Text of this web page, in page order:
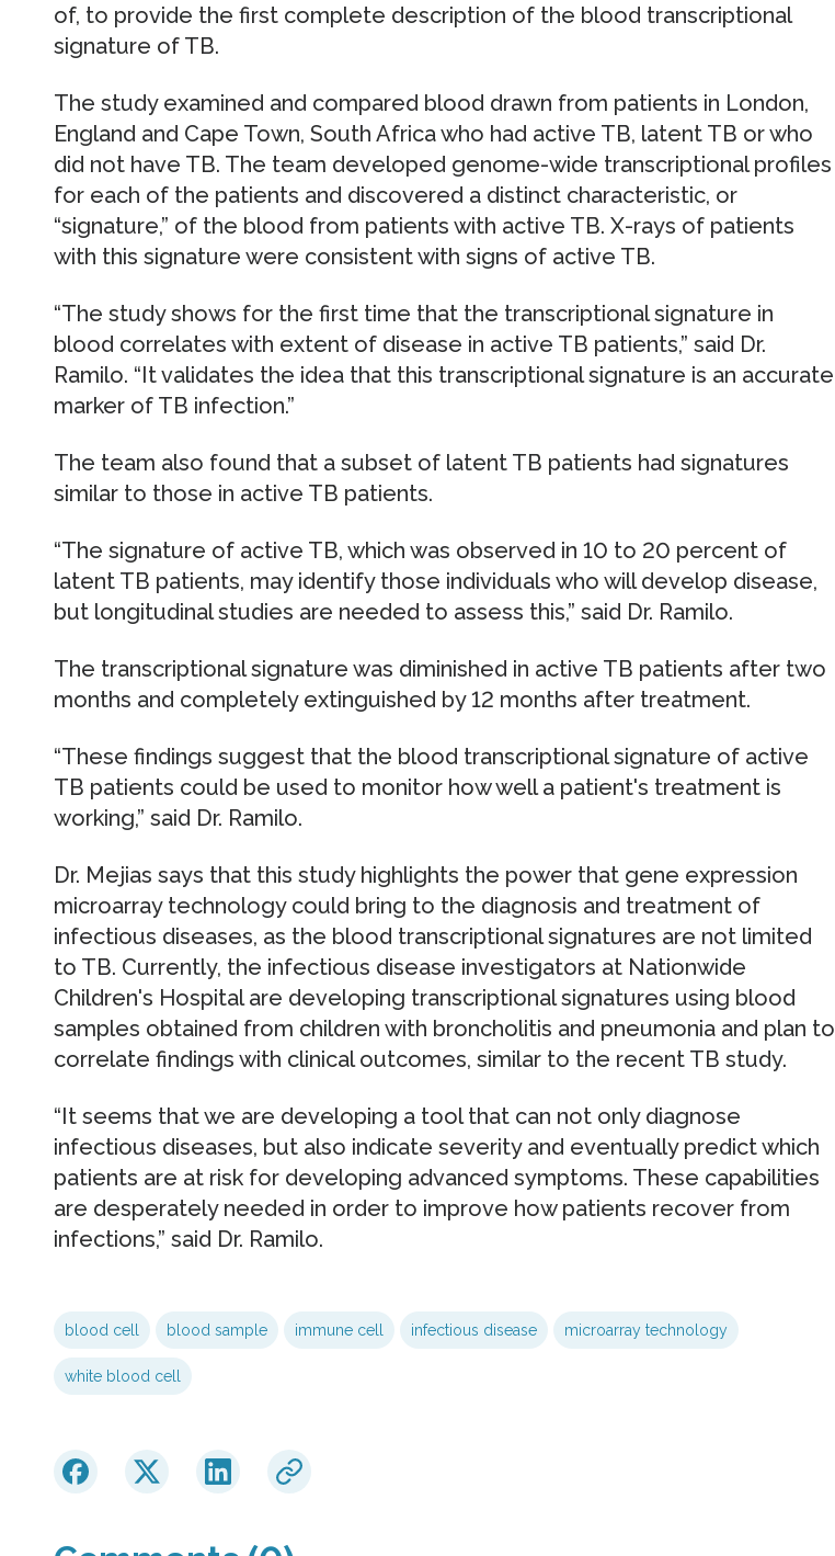
of, to provide the first complete description of the blood transcriptional
signature of TB.
The study examined and compared blood drawn from patients in London,
England and Cape Town, South Africa who had active TB, latent TB or who
did not have TB. The team developed genome-wide transcriptional profiles
for each of the patients and discovered a distinct characteristic, or
“signature,” of the blood from patients with active TB. X-rays of patients
with this signature were consistent with signs of active TB.
“The study shows for the first time that the transcriptional signature in
blood correlates with extent of disease in active TB patients,” said Dr.
Ramilo. “It validates the idea that this transcriptional signature is an accurate
marker of TB infection.”
The team also found that a subset of latent TB patients had signatures
similar to those in active TB patients.
“The signature of active TB, which was observed in 10 to 20 percent of
latent TB patients, may identify those individuals who will develop disease,
but longitudinal studies are needed to assess this,” said Dr. Ramilo.
The transcriptional signature was diminished in active TB patients after two
months and completely extinguished by 12 months after treatment.
“These findings suggest that the blood transcriptional signature of active
TB patients could be used to monitor how well a patient's treatment is
working,” said Dr. Ramilo.
Dr. Mejias says that this study highlights the power that gene expression
microarray technology could bring to the diagnosis and treatment of
infectious diseases, as the blood transcriptional signatures are not limited
to TB. Currently, the infectious disease investigators at Nationwide
Children's Hospital are developing transcriptional signatures using blood
samples obtained from children with broncholitis and pneumonia and plan to
correlate findings with clinical outcomes, similar to the recent TB study.
“It seems that we are developing a tool that can not only diagnose
infectious diseases, but also indicate severity and eventually predict which
patients are at risk for developing advanced symptoms. These capabilities
are desperately needed in order to improve how patients recover from
infections,” said Dr. Ramilo.
blood cell blood sample immune cell infectious disease microarray technology
white blood cell